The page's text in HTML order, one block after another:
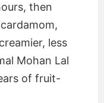
then
less
Mohan Lal
of fruit-